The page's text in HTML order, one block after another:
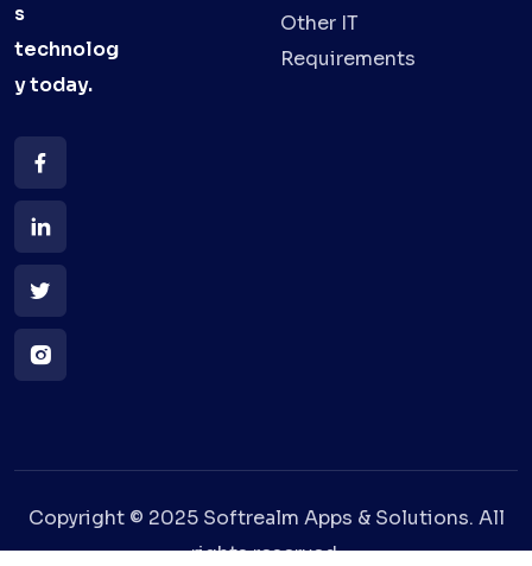
s
technolog
ytoday.
Other IT
Requirements
Copyright © 2025 Softrealm Apps & Solutions. All
rights reserved.